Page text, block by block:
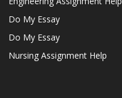
Do My Essay
Do My Essay
Nursing Assignment Help